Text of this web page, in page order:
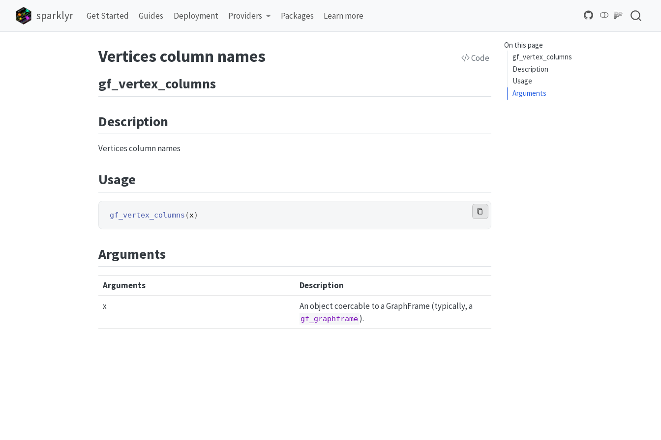
sparklyr Get Started Guides Deployment Providers Packages Learn more
On this page
gf_vertex_columns
Description
Usage
Arguments
Vertices column names Code
gf_vertex_columns
Description
Vertices column names
Usage
gf_vertex_columns (x)
Arguments
Arguments
Description
x
An object coercable to a GraphFrame (typically, a
gf_graphframe ).